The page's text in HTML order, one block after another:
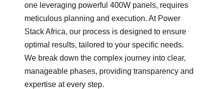
one leveraging powerful 400W panels, requires
meticulous planning and execution. At Power
Stack Africa, our process is designed to ensure
optimal results, tailored to your specific needs.
We break down the complex journey into clear,
manageable phases, providing transparency and
expertise at every step.